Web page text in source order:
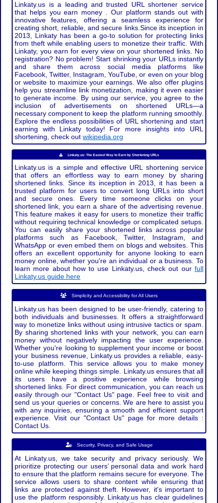
Linkaty.us is a leading and trusted URL shortener service
that helps you earn money . Our platform stands out with
innovative features, offering a seamless experience for
creating short, reliable, and secure links.Since its inception in
2013, Linkaty has been a go-to solution for protecting links
from theft while enabling users to monetize their traffic. With
Linkaty, you earn for every view on your shortened links. No
registration? No problem! Start shrinking your URLs instantly
and share them across social media platforms like
Facebook, Twitter, Instagram, YouTube, or even on your blog
or website to maximize your earnings. We also offer plugins
help you streamline link monetization, making it even easier
to generate income. By using our service, you agree to the
inclusion of advertisements on shortened URLs—a
necessary component to keep the platform running smoothly.
Explore the endless possibilities of URL shortening and start
earning with Linkaty today! For more insights into URL
shortening, check outwikipedia.org
Linkaty.us: The Easiest Way to Earn by Shortening URLs
Linkaty.us is a simple and effective URL shortening service
that offers an effortless way to earn money by sharing
shortened links. Since its inception in 2013, it has been a
trusted platform for users to convert long URLs into short
and secure ones. Every time someone clicks on your
shortened link, you earn a share of the advertising revenue.
This feature makes it easy for users to monetize their traffic
without requiring technical knowledge or complicated setups.
You can easily share your shortened links across popular
platforms such as Facebook, Twitter, Instagram, and
WhatsApp or even embed them on blogs and websites. This
offers an excellent opportunity for anyone looking to earn
money online, whether you're an individual or a business. To
learn more about how to use Linkaty.us, check out our full
Linkaty.us guide here
Simplicity and Accessibility for All Users
Linkaty.us has been designed to be user-friendly, catering to
both individuals and businesses. It offers a straightforward
way to monetize links without using intrusive tactics or spam.
By sharing shortened links with your network, you can earn
money without negatively impacting the user experience.
Whether you're looking to supplement your income or boost
your business revenue, Linkaty.us provides a reliable, easy-
to-use platform. This service allows you to make money
online while keeping things simple. Linkaty.us ensures that all
its users have a positive experience while browsing
shortened links. For direct communication, you can reach us
easily through our "Contact Us" page. Feel free to visit and
send us your queries or concerns. We are here to assist you
with any inquiries, ensuring a smooth and efficient support
experience. Visit our "Contact Us" page for more details :
Contact Us.
Security, Privacy, and Safe Usage
At Linkaty.us, we take security and privacy seriously. We
prioritize protecting our users’ personal data and work hard
to ensure that the platform remains secure for everyone. The
service allows users to share content while ensuring that
links are protected against theft. However, it's important to
use the platform responsibly. Linkaty.us has clear guidelines